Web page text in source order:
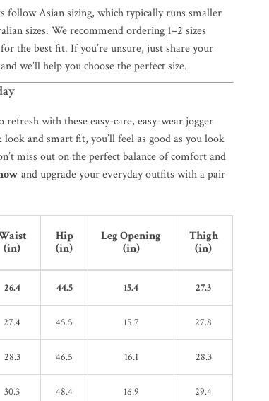
follow Asian sizing, which typically runs smaller
sizes. We recommend ordering 1–2 sizes
the best fit. If you’re unsure, just share your
we’ll help you choose the perfect size.
with these easy-care, easy-wear jogger
and smart fit, you’ll feel as good as you look
miss out on the perfect balance of comfort and
and upgrade your everyday outfits with a pair
(in)
Hip
(in)
Leg Opening
(in)
Thigh
(in)
26.4 44.5 15.4 27.3
27.4 45.5 15.7 27.8
28.3 46.5 16.1 28.3
30.3 48.4 16.9 29.4